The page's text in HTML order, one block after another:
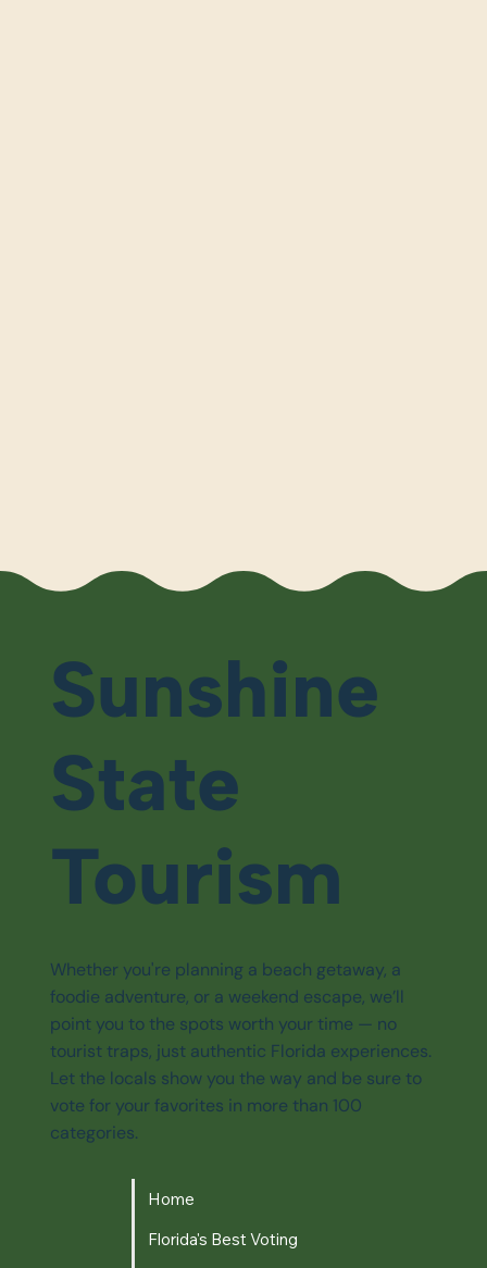
Sunshine
State
Tourism
Whether you're planning a beach getaway, a
foodie adventure, or a weekend escape, we’ll
point you to the spots worth your time — no
tourist traps, just authentic Florida experiences.
Let the locals show you the way and be sure to
vote for your favorites in more than 100
categories.
Home
Florida's Best Voting